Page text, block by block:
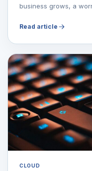
business grows, a
Read article
CLOUD